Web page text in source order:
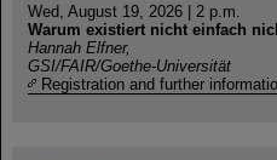
Wed, August 19, 2026 | 2 p.m.
Warum existiert nicht einfach
Hannah Elfner,
GSI/FAIR/Goethe-Universität
Registration and further